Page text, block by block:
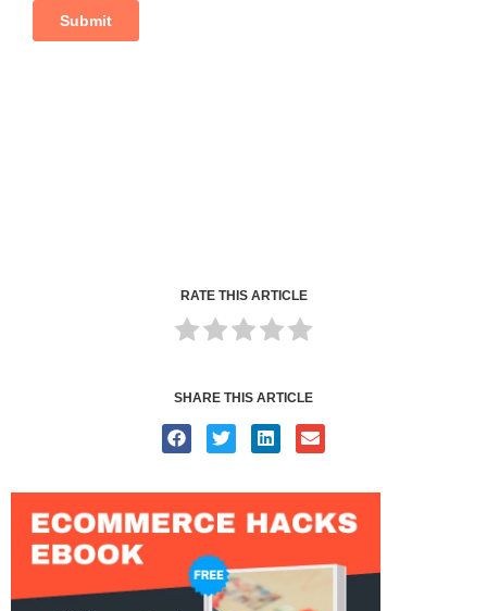
RATE THIS ARTICLE
SHARE THIS ARTICLE